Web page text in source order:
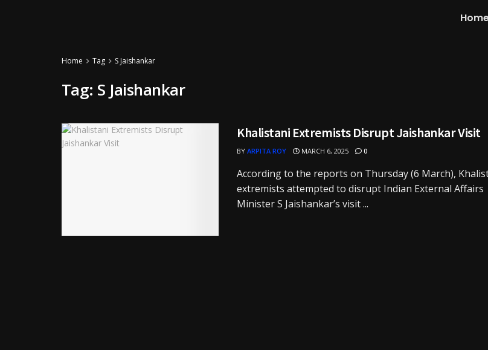
Home Tag S Jaishankar
Tag: S Jaishankar
Khalistani Extremists Disrupt Jaishankar Visit
BY ARPITA ROY MARCH 6, 2025 0
According to the reports on Thursday (6 March),
extremists attempted to disrupt Indian External Affairs
Minister S Jaishankar’s visit ...